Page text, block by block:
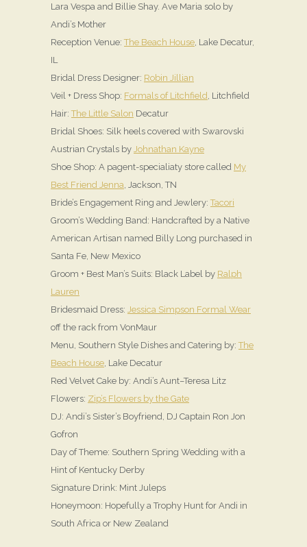
Lara Vespa and Billie Shay. Ave Maria solo by
Andi’s Mother
Reception Venue:The Beach House , Lake Decatur,
IL
Bridal Dress Designer: Robin Jillian
Veil + Dress Shop: Formals of Litchfield , Litchfield
Hair:The Little Salon Decatur
Bridal Shoes: Silk heels covered with Swarovski
Austrian Crystals by Johnathan Kayne
Shoe Shop: A pagent-specialiaty store called My
Best Friend Jenna , Jackson, TN
Bride’s Engagement Ring and Jewlery:Tacori
Groom’s Wedding Band: Handcrafted by a Native
American Artisan named Billy Long purchased in
Santa Fe, New Mexico
Groom + Best Man’s Suits: Black Label by Ralph
Lauren
Bridesmaid Dress: Jessica Simpson Formal Wear
off the rack from VonMaur
Menu, Southern Style Dishes and Catering by:The
Beach House , Lake Decatur
Red Velvet Cake by: Andi’s Aunt–Teresa Litz
Flowers: Zip’s Flowers by the Gate
DJ: Andi’s Sister’s Boyfriend, DJ Captain Ron Jon
Gofron
Day of Theme: Southern Spring Wedding with a
Hint of Kentucky Derby
Signature Drink: Mint Juleps
Honeymoon: Hopefully a Trophy Hunt for Andi in
South Africa or New Zealand